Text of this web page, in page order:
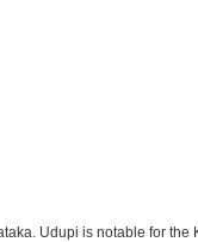
Udupi is notable for